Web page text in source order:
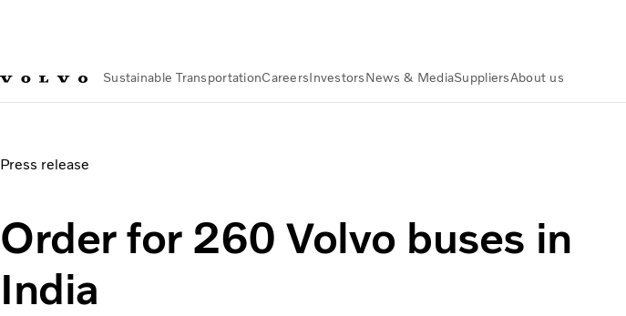
Sustainable TransportationCareersInvestorsNews & MediaSuppliersAbout us
Press release
Order for 260 Volvo buses in
India